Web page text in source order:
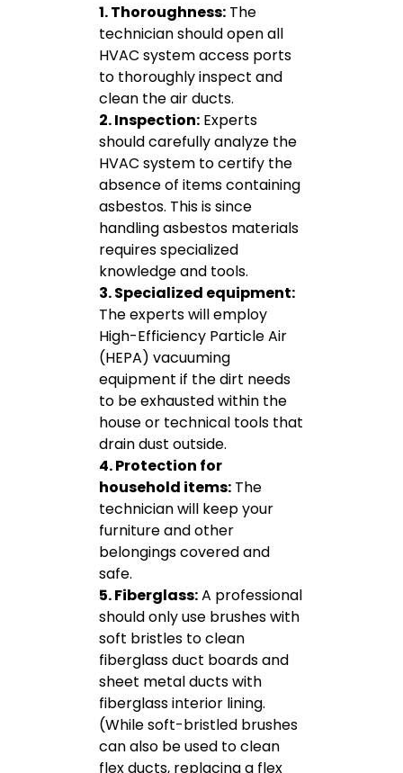
1. Thoroughness: The
technician should open all
HVAC system access ports
to thoroughly inspect and
clean the air ducts.
2. Inspection: Experts
should carefully analyze the
HVAC system to certify the
absence of items containing
asbestos. This is since
handling asbestos materials
requires specialized
knowledge and tools.
3. Specialized equipment:
The experts will employ
High-Efficiency Particle Air
(HEPA) vacuuming
equipment if the dirt needs
to be exhausted within the
house or technical tools that
drain dust outside.
4. Protection for
household items: The
technician will keep your
furniture and other
belongings covered and
safe.
5. Fiberglass:A professional
should only use brushes with
soft bristles to clean
fiberglass duct boards and
sheet metal ducts with
fiberglass interior lining.
(While soft-bristled brushes
can also be used to clean
flex ducts, replacing a flex